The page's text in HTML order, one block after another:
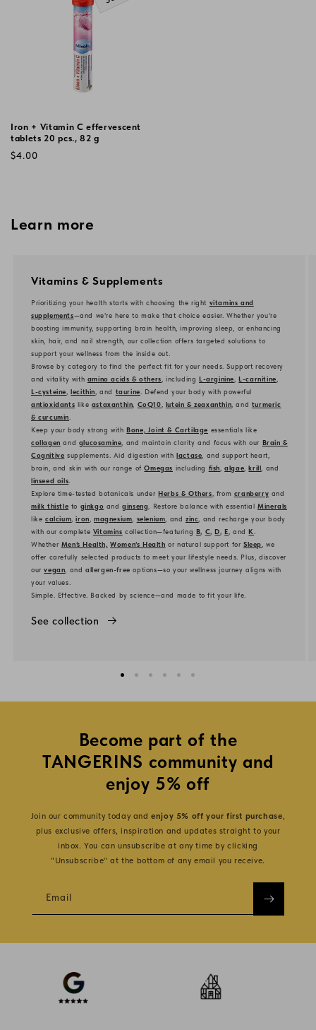
Iron + Vitamin C effervescent
tablets 20 pcs., 82 g
Regular
$4.00
Learn more
Vitamins & Supplements
Prioritizing your health starts with choosing the right vitamins and
supplements—and we’re here to make that choice easier. Whether you're
boosting immunity, supporting brain health, improving sleep, or enhancing
skin, hair, and nail strength, our collection offers targeted solutions to
support your wellness from the inside out.
Browse by category to find the perfect fit for your needs. Support recovery
and vitality with amino acids & others , includingL-arginine ,L-carnitine
L-cysteine ,lecithin , and taurine . Defend your body with powerful
antioxidants like astaxanthin CoQ10 lutein & zeaxanthin , and turmeric
& curcumin
Keep your body strong withBone, Joint & Cartilage essentials like
collagen and glucosamine , and maintain clarity and focus with our Brain &
Cognitive supplements. Aid digestion withlactase , and support heart,
brain, and skin with our range ofOmegas including fish ,algae ,krill , and
linseed oils
Explore time-tested botanicals underHerbs & Others , from cranberry and
milk thistle to ginkgo andginseng . Restore balance with essentialMinerals
like calcium ,iron ,magnesium selenium , andzinc , and recharge your body
with our complete Vitamins collection—featuring B, C,D,E , andK
Whether Men’s Health, Women’s Health or natural support forSleep , we
offer carefully selected products to meet your lifestyle needs. Plus, discover
ourvegan , andallergen-freeoptions—so your wellness journey aligns with
your values.
Simple. Effective. Backed by science—and made to fit your life.
See collection
Become part of the
TANGERINS community and
enjoy 5% off
Join our community today andenjoy 5% off your first purchase,
plus exclusive offers, inspiration and updates straight to your
inbox. You can unsubscribe at any time by clicking
"Unsubscribe" at the bottom of any email you receive.
Email